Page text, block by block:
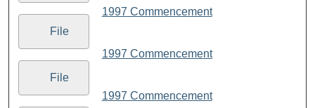
File
File
1997 Commencement
1997 Commencement
1997 Commencement